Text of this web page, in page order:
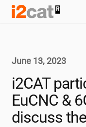
Skip
June 13, 2023
i2CAT
EuCNC &
discuss